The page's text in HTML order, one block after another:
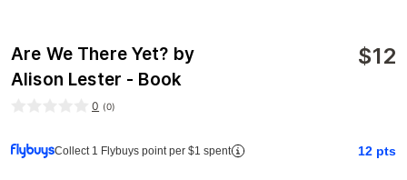
Are We There Yet? by
Alison Lester - Book
$12
0 (0)
Collect 1 Flybuys point per $1 spent 12 pts